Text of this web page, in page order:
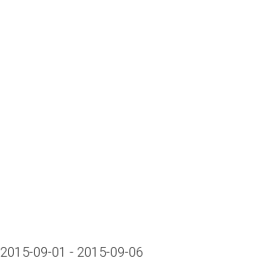
2015-09-01 - 2015-09-06